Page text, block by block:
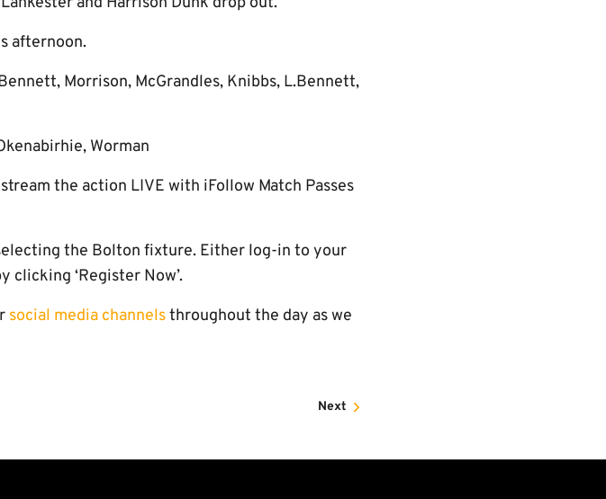
afternoon.
Morrison, McGrandles, Knibbs, L.Bennett,
Worman
the action LIVE with iFollow Match Passes
the Bolton fixture. Either log-in to your
clicking ‘Register Now’.
social media channelsthroughout the day as we
Next